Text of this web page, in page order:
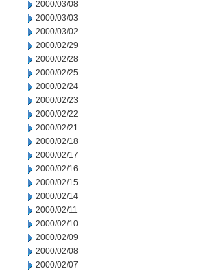
2000/03/08
2000/03/03
2000/03/02
2000/02/29
2000/02/28
2000/02/25
2000/02/24
2000/02/23
2000/02/22
2000/02/21
2000/02/18
2000/02/17
2000/02/16
2000/02/15
2000/02/14
2000/02/11
2000/02/10
2000/02/09
2000/02/08
2000/02/07